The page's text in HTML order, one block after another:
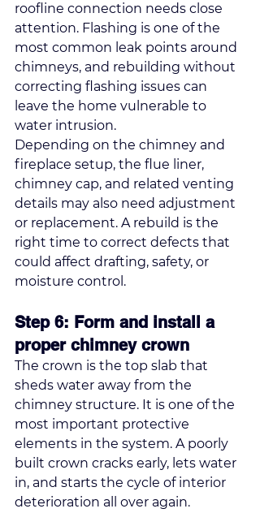
roofline connection needs close
attention. Flashing is one of the
most common leak points around
chimneys, and rebuilding without
correcting flashing issues can
leave the home vulnerable to
water intrusion.
Depending on the chimney and
fireplace setup, the flue liner,
chimney cap, and related venting
details may also need adjustment
or replacement. A rebuild is the
right time to correct defects that
could affect drafting, safety, or
moisture control.
Step 6: Form and install a
proper chimney crown
The crown is the top slab that
sheds water away from the
chimney structure. It is one of the
most important protective
elements in the system. A poorly
built crown cracks early, lets water
in, and starts the cycle of interior
deterioration all over again.